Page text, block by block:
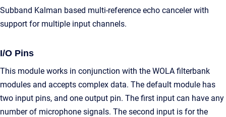
Subband Kalman based multi-reference echo canceler with
support for multiple input channels.
I/O Pins
This module works in conjunction with the WOLA filterbank
modules and accepts complex data. The default module has
two input pins, and one output pin. The first input can have any
number of microphone signals. The second input is for the